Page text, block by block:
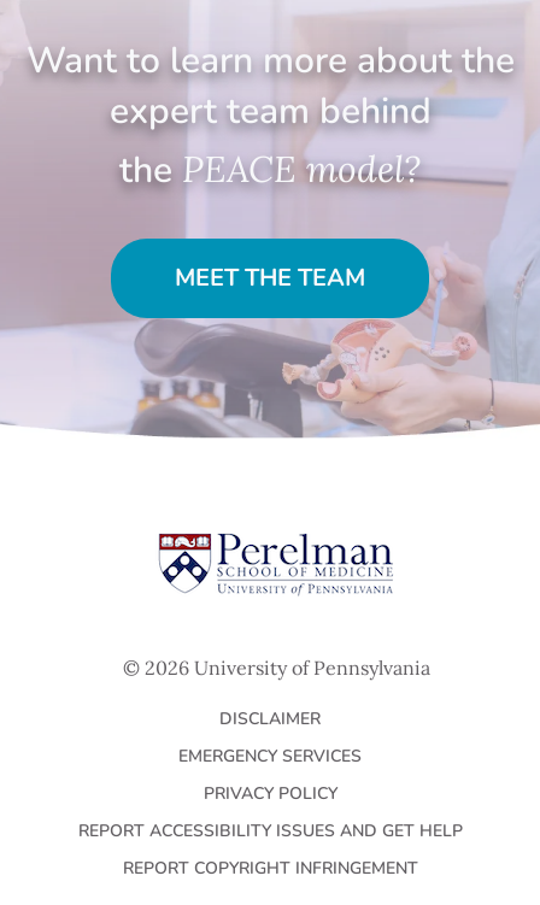
Want to learn more about the
expert team behind
the PEACE model?
MEET THE TEAM
© 2026 University of Pennsylvania
DISCLAIMER
EMERGENCY SERVICES
PRIVACY POLICY
REPORT ACCESSIBILITY ISSUES AND GET HELP
REPORT COPYRIGHT INFRINGEMENT